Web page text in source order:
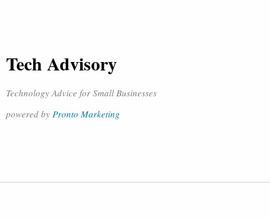
Tech Advisory
Technology Advice for Small Businesses
powered by Pronto Marketing